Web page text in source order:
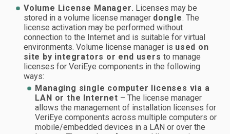
Volume License Manager. Licenses may be
stored in a volume license manager dongle. The
license activation may be performed without
connection to the Internet and is suitable for virtual
environments. Volume license manager is used on
site by integrators or end users to manage
licenses for VeriEye components in the following
ways:
Managing single computer licenses via a
LAN or the Internet – The license manager
allows the management of installation licenses for
VeriEye components across multiple computers or
mobile/embedded devices in a LAN or over the